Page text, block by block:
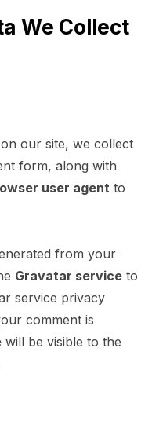
We Collect
our site, we collect
form, along with
user agent to
from your
Gravatar serviceto
service privacy
comment is
will be visible to the